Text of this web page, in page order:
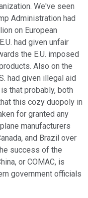
We've seen
Administration had
on European
had given unfair
the E.U. imposed
Also on the
had given illegal aid
that probably, both
this cozy duopoly in
for granted any
manufacturers
and Brazil over
success of the
or COMAC, is
government officials